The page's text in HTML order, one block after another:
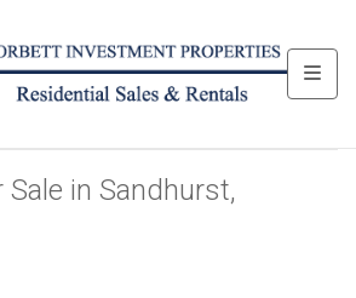
in Sandhurst,